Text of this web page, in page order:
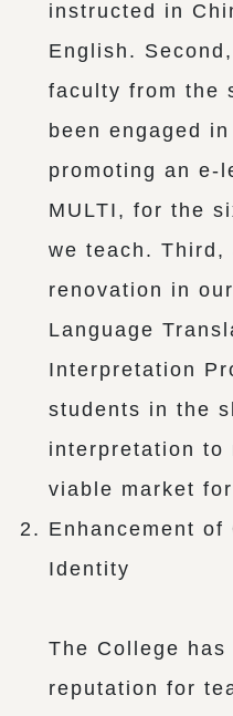
instructed in
English.
faculty from the
been engaged
promoting an e-
MULTI, for the
we teach.
renovation in
Language
Interpretation
students in the
interpretation to
viable market
Enhancement of
Identity
The College
reputation for